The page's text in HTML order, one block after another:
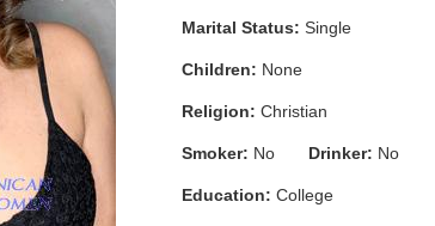
Marital Status: Single
Children: None
Religion: Christian
Smoker: No Drinker: No
Education: College